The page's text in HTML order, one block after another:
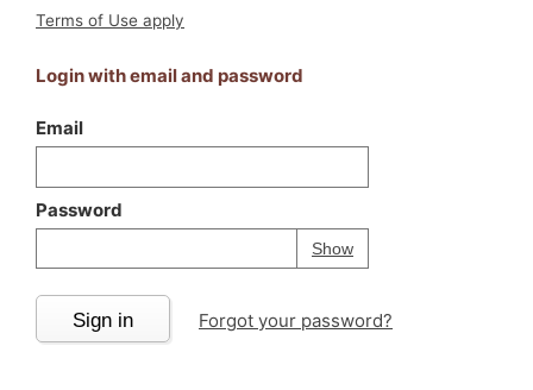
Terms of Use apply
Login with email and password
Email
Password
ShowPassword
Your password is
Sign in Forgot your password?